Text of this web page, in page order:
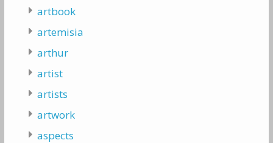
artbook
artemisia
arthur
artist
artists
artwork
aspects